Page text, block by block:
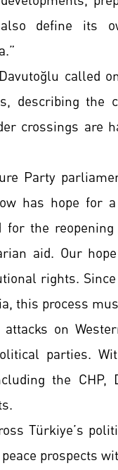
define its
called
describing the
crossings are
Party
has hope for
the
aid. Our
rights.
this process
on
parties.
the
Türkiye’s
prospects